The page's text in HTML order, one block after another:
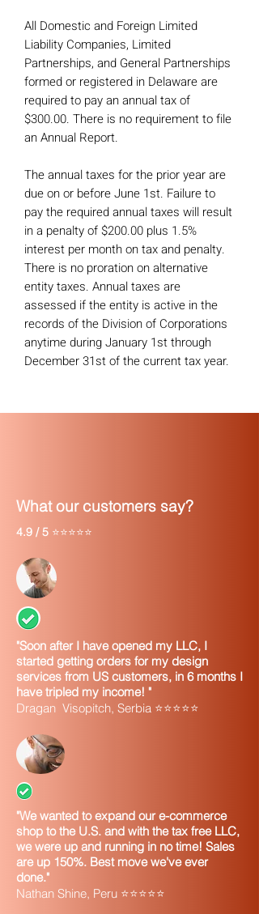
All Domestic and Foreign Limited
Liability Companies, Limited
Partnerships, and General Partnerships
formed or registered in Delaware are
required to pay an annual tax of
$300.00. There is no requirement to file
an Annual Report.
The annual taxes for the prior year are
due on or before June 1st. Failure to
pay the required annual taxes will result
in a penalty of $200.00 plus 1.5%
interest per month on tax and penalty.
There is no proration on alternative
entity taxes. Annual taxes are
assessed if the entity is active in the
records of the Division of Corporations
anytime during January 1st through
December 31st of the current tax year.
What our customers say?
4.9 / 5 ⭐⭐⭐⭐⭐
"Soon after I have opened my LLC, I
started getting orders for my design
services from US customers, in 6 months I
have tripled my income! "
Dragan Visopitch, Serbia ⭐⭐⭐⭐⭐
"We wanted to expand our e-commerce
shop to the U.S. and with the tax free LLC,
we were up and running in no time! Sales
are up 150%. Best move we've ever
done."
Nathan Shine, Peru ⭐⭐⭐⭐⭐